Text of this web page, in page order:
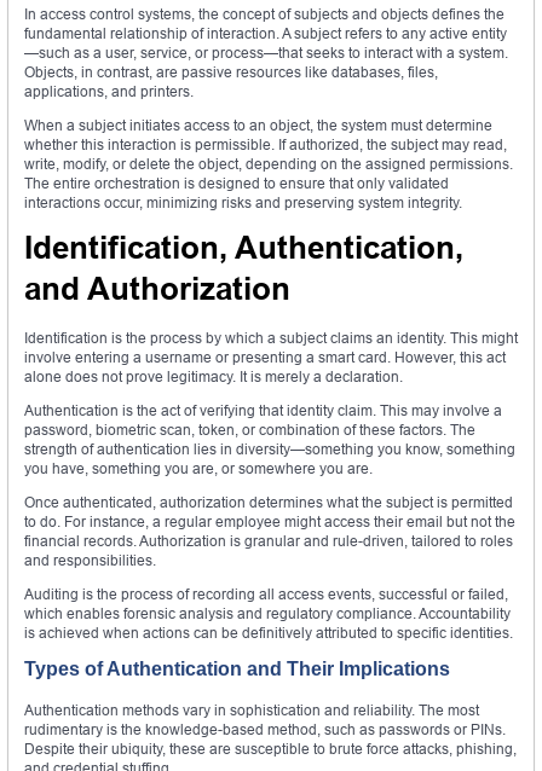
In access control systems, the concept of subjects and objects defines the
fundamental relationship of interaction. A subject refers to any active entity
—such as a user, service, or process—that seeks to interact with a system.
Objects, in contrast, are passive resources like databases, files,
applications, and printers.
When a subject initiates access to an object, the system must determine
whether this interaction is permissible. If authorized, the subject may read,
write, modify, or delete the object, depending on the assigned permissions.
The entire orchestration is designed to ensure that only validated
interactions occur, minimizing risks and preserving system integrity.
Identification, Authentication,
and Authorization
Identification is the process by which a subject claims an identity. This might
involve entering a username or presenting a smart card. However, this act
alone does not prove legitimacy. It is merely a declaration.
Authentication is the act of verifying that identity claim. This may involve a
password, biometric scan, token, or combination of these factors. The
strength of authentication lies in diversity—something you know, something
you have, something you are, or somewhere you are.
Once authenticated, authorization determines what the subject is permitted
to do. For instance, a regular employee might access their email but not the
financial records. Authorization is granular and rule-driven, tailored to roles
and responsibilities.
Auditing is the process of recording all access events, successful or failed,
which enables forensic analysis and regulatory compliance. Accountability
is achieved when actions can be definitively attributed to specific identities.
Types of Authentication and Their Implications
Authentication methods vary in sophistication and reliability. The most
rudimentary is the knowledge-based method, such as passwords or PINs.
Despite their ubiquity, these are susceptible to brute force attacks, phishing,